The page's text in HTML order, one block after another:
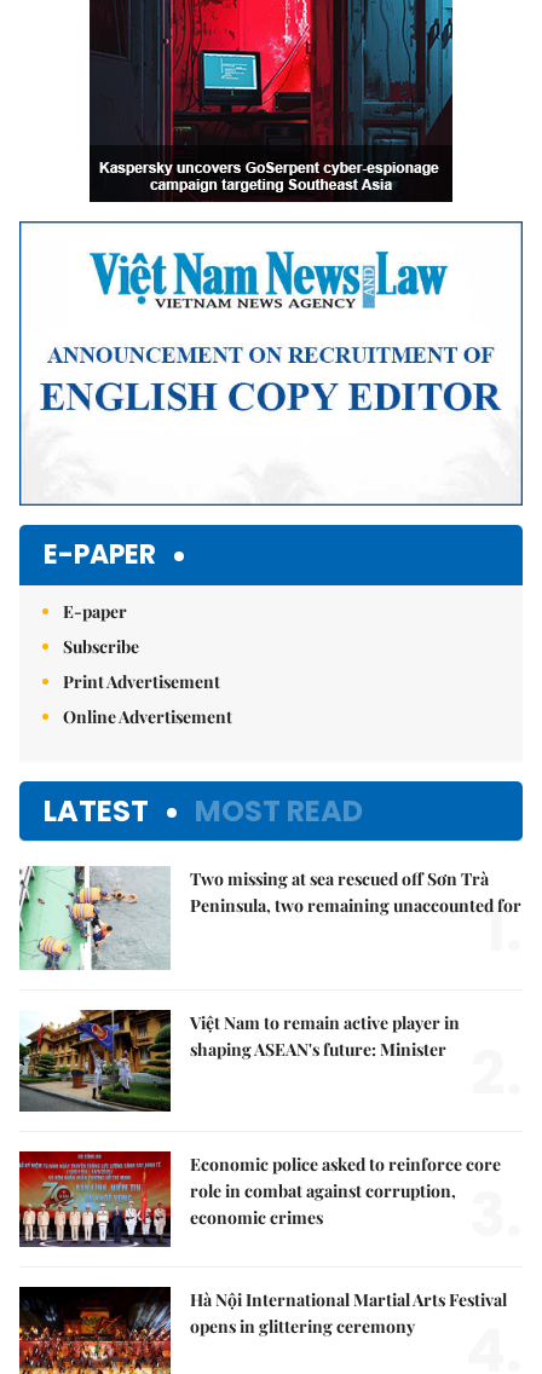
E-PAPER
E-paper
Subscribe
Print Advertisement
Online Advertisement
LATEST MOST READ
Two missing at sea rescued off Sơn Trà
Peninsula, two remaining unaccounted for
1.
Việt Nam to remain active player in
shaping ASEAN's future: Minister
Economic police asked to reinforce core
role in combat against corruption,
economic crimes
Hà Nội International Martial Arts Festival
opens in glittering ceremony